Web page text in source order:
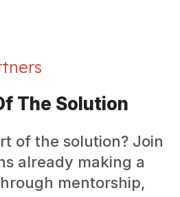
The Solution
of the solution? Join
already making a
mentorship,